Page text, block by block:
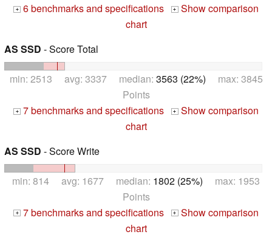
+ 6 benchmarks and specifications + Show comparison
chart
AS SSD - Score Total
min: 2513 avg: 3337 median: 3563 (22%) max: 3845
Points
+ 7 benchmarks and specifications + Show comparison
chart
AS SSD - Score Write
min: 814 avg: 1677 median: 1802 (25%) max: 1953
Points
+ 7 benchmarks and specifications + Show comparison
chart